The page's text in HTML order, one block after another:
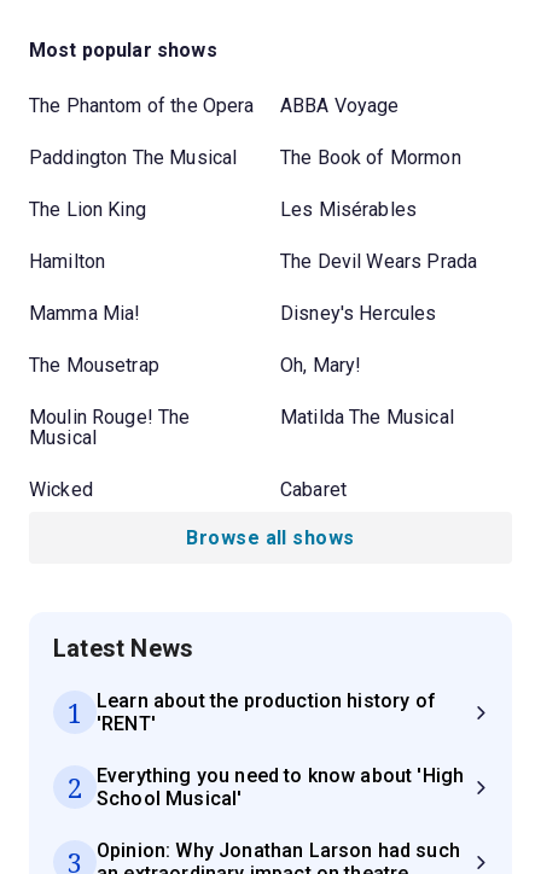
Most popular shows
The Phantom of the Opera ABBA Voyage
Paddington The Musical The Book of Mormon
The Lion King Les Misérables
Hamilton The Devil Wears Prada
Mamma Mia! Disney's Hercules
The Mousetrap Oh, Mary!
Moulin Rouge! The
Musical
Matilda The Musical
Wicked Cabaret
Browse all shows
Latest News
1
Learn about the production history of
'RENT'
2
Everything you need to know about 'High
School Musical'
3
Opinion: Why Jonathan Larson had such